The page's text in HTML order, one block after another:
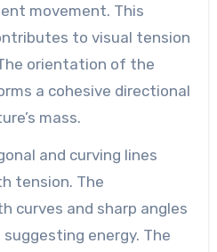
movement. This
to visual tension
orientation of the
a cohesive directional
mass.
and curving lines
tension. The
curves and sharp angles
energy. The